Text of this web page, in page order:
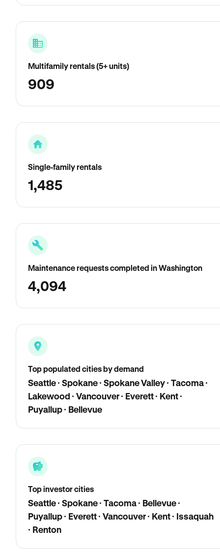
Multifamily rentals (5+ units)
909
Single-family rentals
1,485
Maintenance requests completed in Washington
4,094
Top populated cities by demand
Seattle · Spokane · Spokane Valley · Tacoma ·
Lakewood · Vancouver · Everett · Kent ·
Puyallup · Bellevue
Top investor cities
Seattle · Spokane · Tacoma · Bellevue ·
Puyallup · Everett · Vancouver · Kent · Issaquah
· Renton